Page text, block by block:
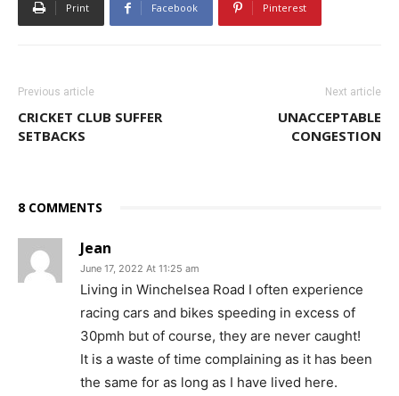
Print Facebook Pinterest
Previous article
CRICKET CLUB SUFFER
SETBACKS
Next article
UNACCEPTABLE
CONGESTION
8 COMMENTS
Jean
June 17, 2022 At 11:25 am
Living in Winchelsea Road I often experience
racing cars and bikes speeding in excess of
30pmh but of course, they are never caught!
It is a waste of time complaining as it has been
the same for as long as I have lived here.